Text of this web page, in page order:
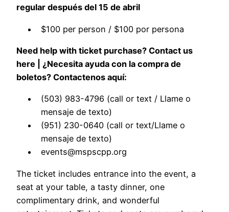
regular después del 15 de abril
$100 per person / $100 por persona
Need help with ticket purchase? Contact us
here | ¿Necesita ayuda con la compra de
boletos? Contactenos aquí:
(503) 983-4796 (call or text / Llame o
mensaje de texto)
(951) 230-0640 (call or text/Llame o
mensaje de texto)
events@mspscpp.org
The ticket includes entrance into the event, a
seat at your table, a tasty dinner, one
complimentary drink, and wonderful